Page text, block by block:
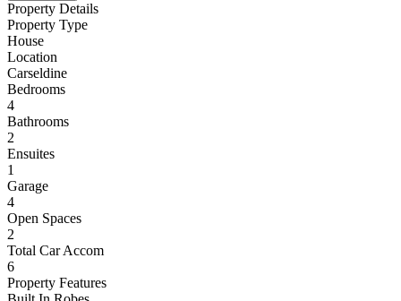
Property Details
Property Type
House
Location
Carseldine
Bedrooms
4
Bathrooms
2
Ensuites
1
Garage
4
Open Spaces
2
Total Car Accom
6
Property Features